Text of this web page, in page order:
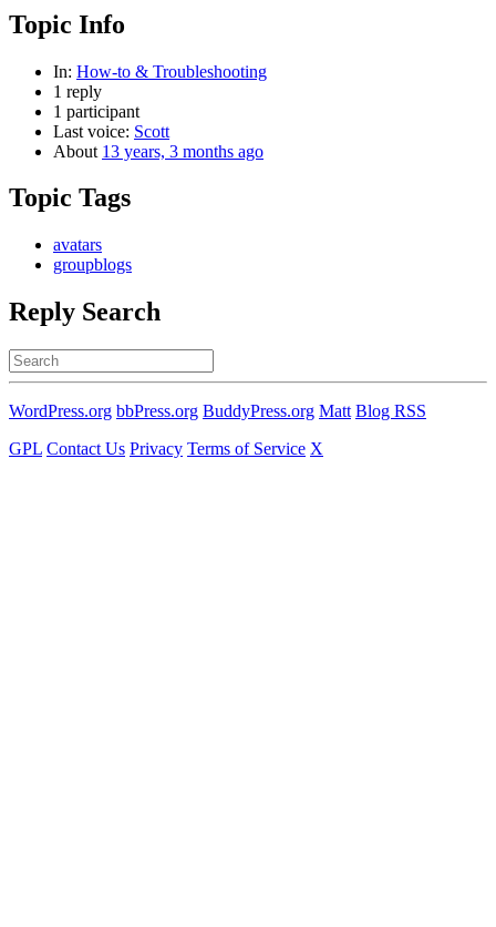
Topic Info
In: How-to & Troubleshooting
1 reply
1 participant
Last voice: Scott
About 13 years, 3 months ago
Topic Tags
avatars
groupblogs
Reply Search
Search
for:
WordPress.org bbPress.org BuddyPress.org Matt Blog RSS
GPL Contact Us Privacy Terms of Service X